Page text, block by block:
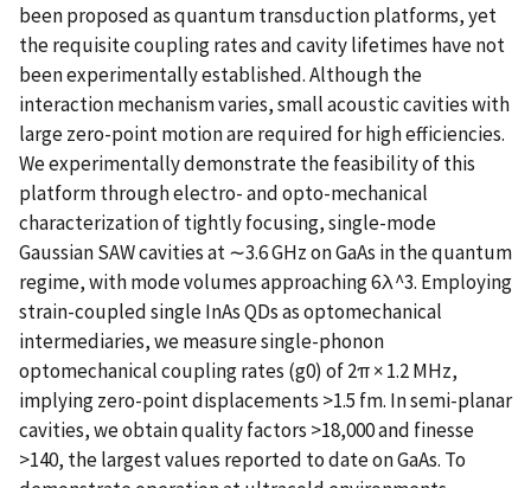
been proposed as quantum transduction platforms, yet
the requisite coupling rates and cavity lifetimes have not
been experimentally established. Although the
interaction mechanism varies, small acoustic cavities with
large zero-point motion are required for high efficiencies.
We experimentally demonstrate the feasibility of this
platform through electro- and opto-mechanical
characterization of tightly focusing, single-mode
Gaussian SAW cavities at ∼3.6 GHz on GaAs in the quantum
regime, with mode volumes approaching 6λ^3. Employing
strain-coupled single InAs QDs as optomechanical
intermediaries, we measure single-phonon
optomechanical coupling rates (g0) of 2π × 1.2 MHz,
implying zero-point displacements >1.5 fm. In semi-planar
cavities, we obtain quality factors >18,000 and finesse
>140, the largest values reported to date on GaAs. To